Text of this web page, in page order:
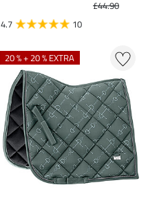
£44.90
4.7
10
20 % + 20 % EXTRA